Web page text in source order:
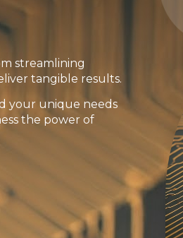
streamlining
tangible results.
your unique needs
the power of